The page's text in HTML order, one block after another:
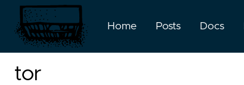
Home Posts Docs
tor